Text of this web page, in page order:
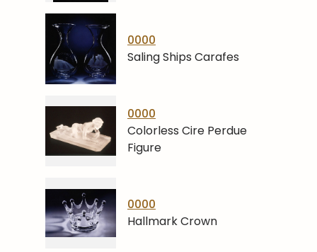
0000
Saling Ships Carafes
0000
Colorless Cire Perdue
Figure
0000
Hallmark Crown